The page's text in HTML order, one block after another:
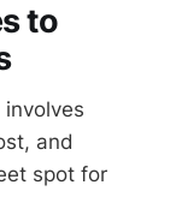
to
and
spot for